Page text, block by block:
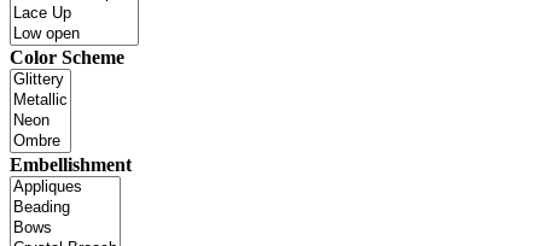
Color Scheme
Embellishment